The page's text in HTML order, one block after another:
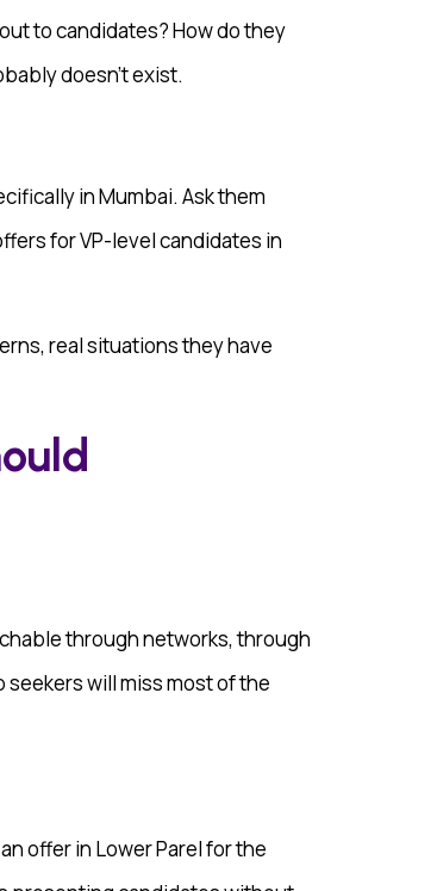
to candidates? How do they
doesn’t exist.
in Mumbai. Ask them
for VP-level candidates in
real situations they have
through networks, through
will miss most of the
offer in Lower Parel for the